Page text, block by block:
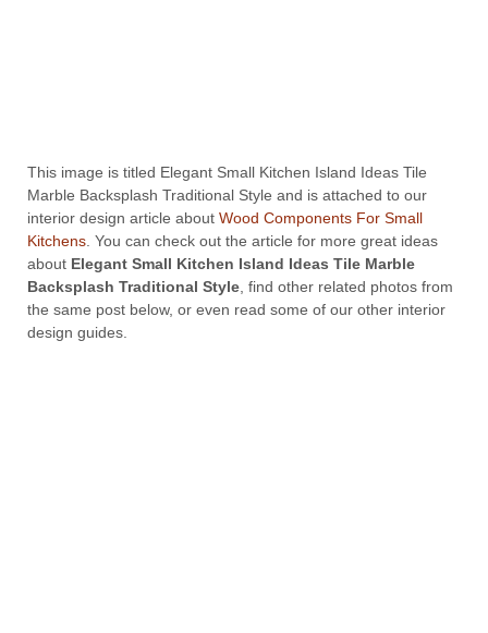
This image is titled Elegant Small Kitchen Island Ideas Tile
Marble Backsplash Traditional Style and is attached to our
interior design article about Wood Components For Small
Kitchens . You can check out the article for more great ideas
about Elegant Small Kitchen Island Ideas Tile Marble
Backsplash Traditional Style , find other related photos from
the same post below, or even read some of our other interior
design guides.